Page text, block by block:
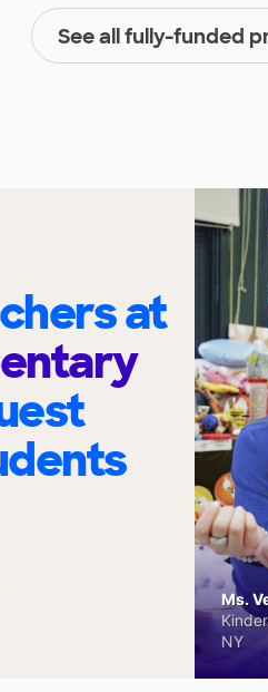
See all fully-funded
at
Ms.
NY